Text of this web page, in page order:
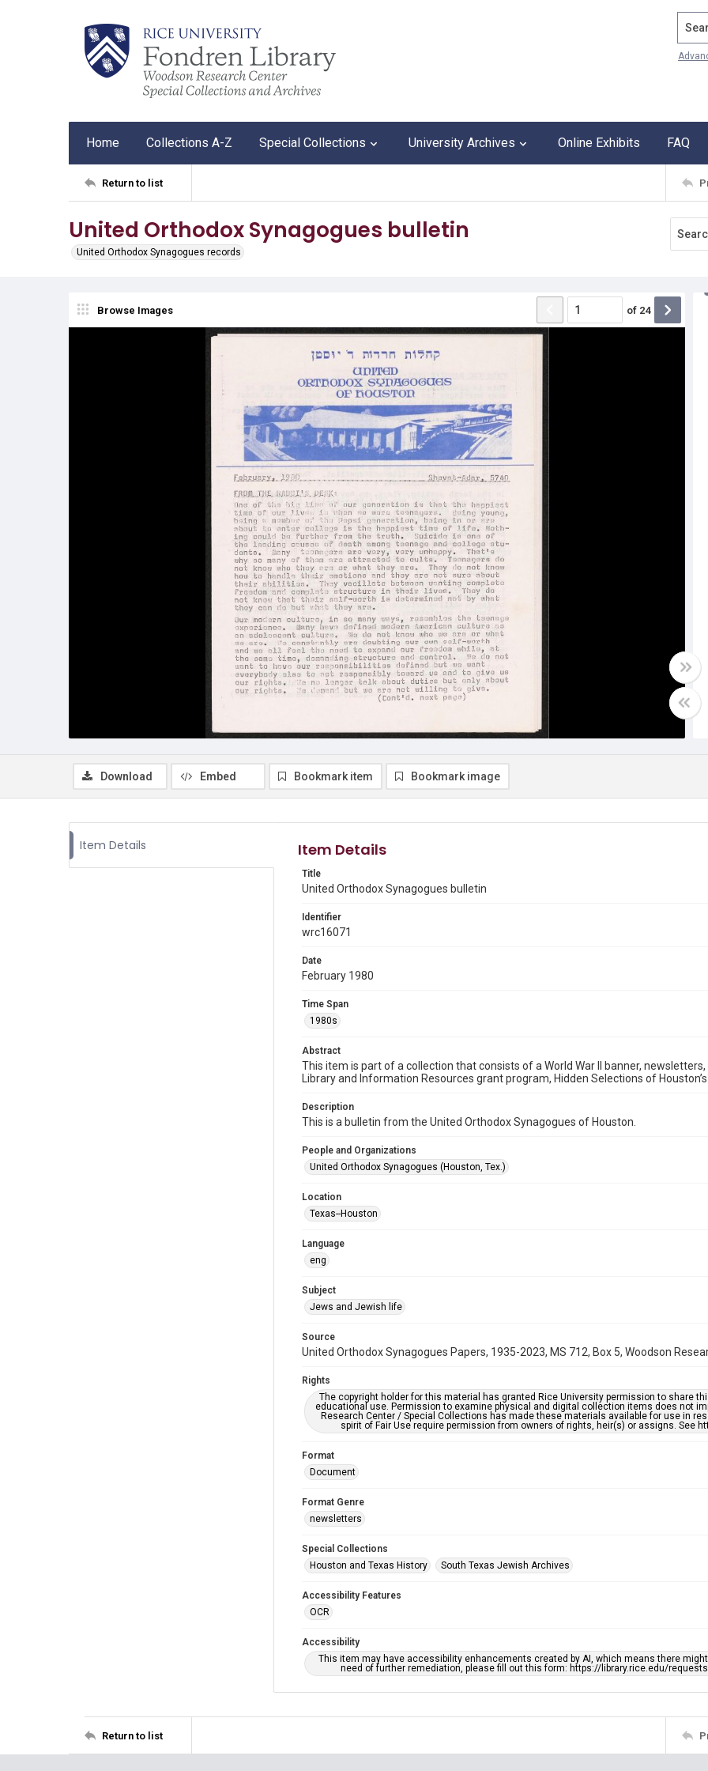
Home Collections A-Z Special Collections University Archives Online Exhibits FAQ
Return to list
United Orthodox Synagogues bulletin
United Orthodox Synagogues records
Browse Images of 24
Download Embed Bookmark item Bookmark image
Item Details Item Details
Title
United Orthodox Synagogues bulletin
Identifier
wrc16071
Date
February 1980
Time Span
1980s
Abstract
This item is part of a collection that consists of a World War II banner,
Library and Information Resources grant program, Hidden Selections of
Description
This is a bulletin from the United Orthodox Synagogues of Houston.
People and Organizations
United Orthodox Synagogues (Houston, Tex.)
Location
Texas--Houston
Language
eng
Subject
Jews and Jewish life
Source
United Orthodox Synagogues Papers, 1935-2023, MS 712, Box 5, Woodson
Rights
The copyright holder for this material has granted Rice University permission to share
educational use. Permission to examine physical and digital collection items does not
Research Center / Special Collections has made these materials available for use in
spirit of Fair Use require permission from owners of rights, heir(s) or assigns. See
Format
Document
Format Genre
newsletters
Special Collections
Houston and Texas History
South Texas Jewish Archives
Accessibility Features
OCR
Accessibility
This item may have accessibility enhancements created by AI, which means there
need of further remediation, please fill out this form: https://library.rice.edu/
Return to list